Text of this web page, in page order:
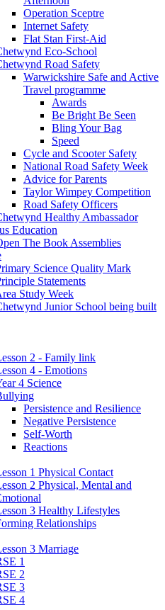
Operation Sceptre
Internet Safety
Flat Stan First-Aid
Eco-School
Road Safety
Warwickshire Safe and Active
Travel programme
Awards
Be Bright Be Seen
Bling Your Bag
Speed
Cycle and Scooter Safety
National Road Safety Week
Advice for Parents
Taylor Wimpey Competition
Road Safety Officers
Healthy Ambassador
Education
The Book Assemblies
Science Quality Mark
Statements
Study Week
Junior School being built
2 - Family link
4 - Emotions
4 Science
Persistence and Resilience
Negative Persistence
Self-Worth
Reactions
1 Physical Contact
2 Physical, Mental and
3 Healthy Lifestyles
Relationships
3 Marriage
1
2
3
4